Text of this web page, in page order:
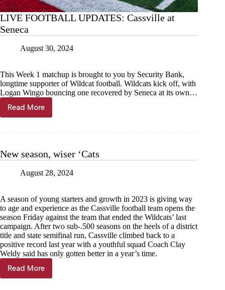
LIVE FOOTBALL UPDATES: Cassville at
Seneca
August 30, 2024
This Week 1 matchup is brought to you by Security Bank,
longtime supporter of Wildcat football. Wildcats kick off, with
Logan Wingo bouncing one recovered by Seneca at its own…
Read More
LIVE
FOOTBALL
Seneca
New season, wiser ‘Cats
August 28, 2024
A season of young starters and growth in 2023 is giving way
to age and experience as the Cassville football team opens the
season Friday against the team that ended the Wildcats’ last
campaign. After two sub-.500 seasons on the heels of a district
title and state semifinal run, Cassville climbed back to a
positive record last year with a youthful squad Coach Clay
Weldy said has only gotten better in a year’s time.
Read More
New
season,